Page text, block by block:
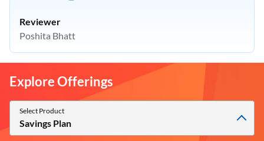
Explore Offerings
Select Product
Savings Plan
Reviewer
Poshita Bhatt